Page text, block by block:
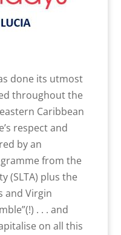
done its utmost
throughout the
Caribbean
respect and
by an
from the
(SLTA) plus the
and Virgin
. . . and
on all this